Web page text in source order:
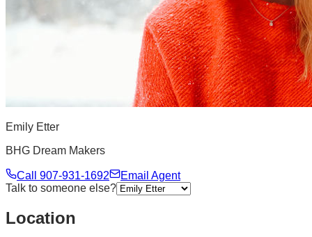
Emily Etter
BHG Dream Makers
Call 907-931-1692
Email Agent
Talk to someone else?
Location